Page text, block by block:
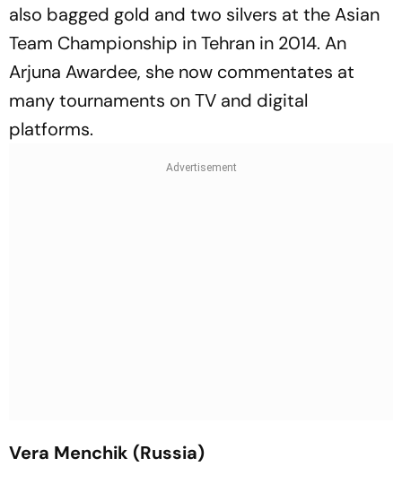
also bagged gold and two silvers at the Asian
Team Championship in Tehran in 2014. An
Arjuna Awardee, she now commentates at
many tournaments on TV and digital
platforms.
Vera Menchik (Russia)